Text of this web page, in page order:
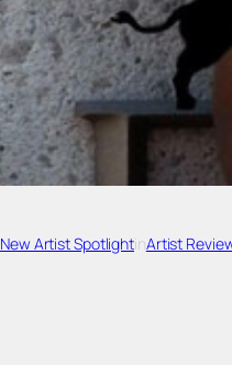
New Artist SpotlightinArtist